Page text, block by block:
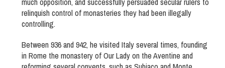
relinquish control of monasteries they had been illegally
controlling.
Between 936 and 942, he visited Italy several times, founding
in Rome the monastery of Our Lady on the Aventine and